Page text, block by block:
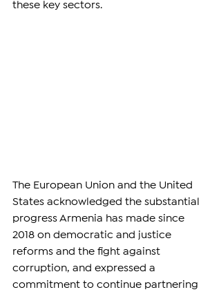
these key sectors.
The European Union and the United
States acknowledged the substantial
progress Armenia has made since
2018 on democratic and justice
reforms and the fight against
corruption, and expressed a
commitment to continue partnering